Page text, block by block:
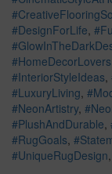
#DesignForLife,
#HomeDecorLovers
#InteriorStyleIdeas,
#LuxuryLiving,
#NeonArtistry,
#PlushAndDurable,
#RugGoals,
#UniqueRugDesign,